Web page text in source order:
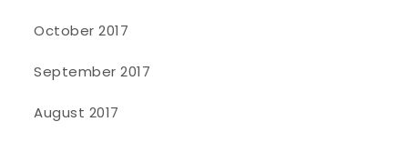
October 2017
September 2017
August 2017